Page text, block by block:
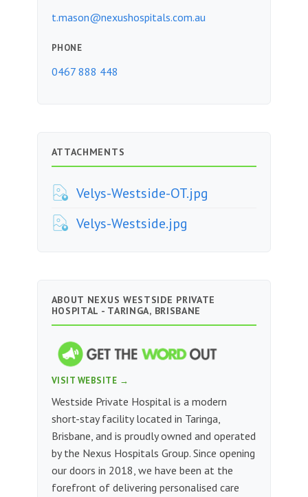
t.mason@nexushospitals.com.au
PHONE
0467 888 448
ATTACHMENTS
Velys-Westside-OT.jpg
Velys-Westside.jpg
ABOUT NEXUS WESTSIDE PRIVATE
HOSPITAL - TARINGA, BRISBANE
VISIT WEBSITE →
Westside Private Hospital is a modern
short-stay facility located in Taringa,
Brisbane, and is proudly owned and operated
by the Nexus Hospitals Group. Since opening
our doors in 2018, we have been at the
forefront of delivering personalised care